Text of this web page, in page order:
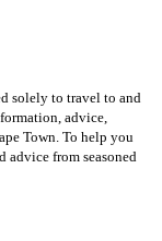
solely to travel to and
advice,
Town. To help you
advice from seasoned